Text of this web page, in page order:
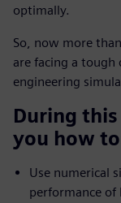
optimally.
So, now more
are facing a
engineering
During
you how
Use numerical
performance of